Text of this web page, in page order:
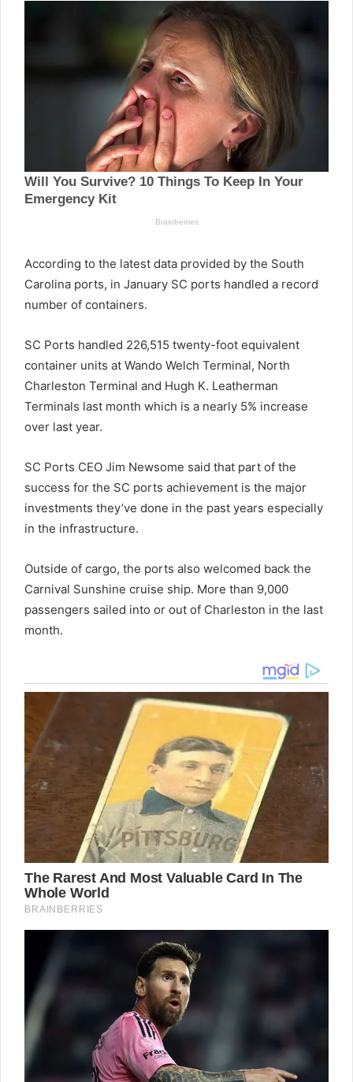
According to the latest data provided by the South
Carolina ports, in January SC ports handled a record
number of containers.
SC Ports handled 226,515 twenty-foot equivalent
container units at Wando Welch Terminal, North
Charleston Terminal and Hugh K. Leatherman
Terminals last month which is a nearly 5% increase
over last year.
SC Ports CEO Jim Newsome said that part of the
success for the SC ports achievement is the major
investments they’ve done in the past years especially
in the infrastructure.
Outside of cargo, the ports also welcomed back the
Carnival Sunshine cruise ship. More than 9,000
passengers sailed into or out of Charleston in the last
month.